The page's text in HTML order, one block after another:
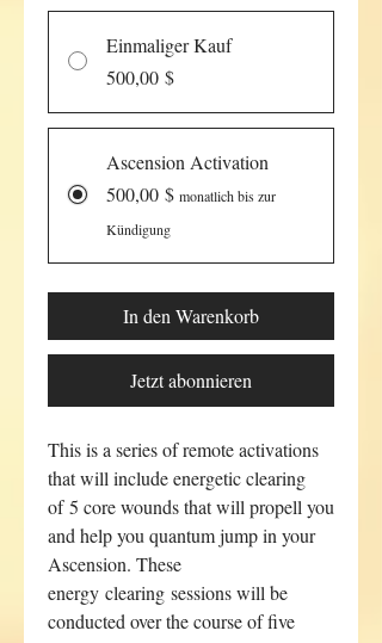
Einmaliger Kauf
500,00 $
Ascension Activation
500,00 $ monatlich bis zur
Kündigung
In den Warenkorb
Jetzt abonnieren
This is a series of remote activations
that will include energetic clearing
of 5 core wounds that will propell you
and help you quantum jump in your
Ascension. These
energy clearing sessions will be
conducted over the course of five